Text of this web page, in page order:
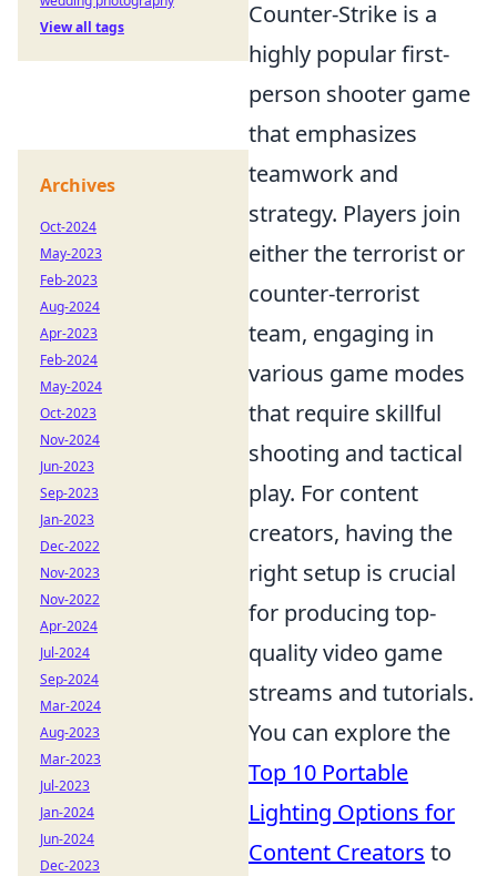
Counter-Strike is a
highly popular first-
person shooter game
that emphasizes
teamwork and
strategy. Players join
either the terrorist or
counter-terrorist
team, engaging in
various game modes
that require skillful
shooting and tactical
play. For content
creators, having the
right setup is crucial
for producing top-
quality video game
streams and tutorials.
You can explore the
Top 10 Portable
Lighting Options for
Content Creators to
View all tags
Archives
Oct-2024
May-2023
Feb-2023
Aug-2024
Apr-2023
Feb-2024
May-2024
Oct-2023
Nov-2024
Jun-2023
Sep-2023
Jan-2023
Dec-2022
Nov-2023
Nov-2022
Apr-2024
Jul-2024
Sep-2024
Mar-2024
Aug-2023
Mar-2023
Jul-2023
Jan-2024
Jun-2024
Dec-2023